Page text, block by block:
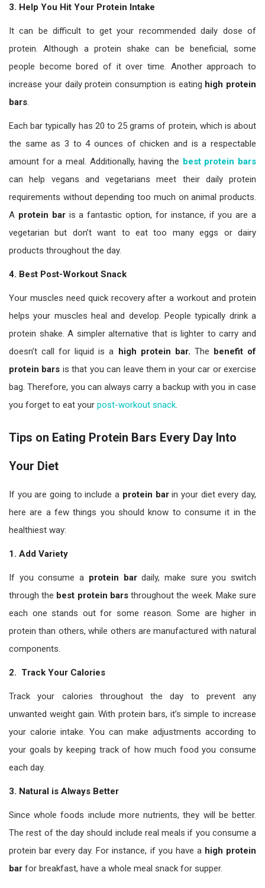
3. Help You Hit Your Protein Intake
It can be difficult to get your recommended daily dose of
protein. Although a protein shake can be beneficial, some
people become bored of it over time. Another approach to
increase your daily protein consumption is eating high protein
bars.
Each bar typically has 20 to 25 grams of protein, which is about
the same as 3 to 4 ounces of chicken and is a respectable
amount for a meal. Additionally, having the best protein bars
can help vegans and vegetarians meet their daily protein
requirements without depending too much on animal products.
A protein baris a fantastic option, for instance, if you are a
vegetarian but don’t want to eat too many eggs or dairy
products throughout the day.
4. Best Post-Workout Snack
Your muscles need quick recovery after a workout and protein
helps your muscles heal and develop. People typically drink a
protein shake. A simpler alternative that is lighter to carry and
doesn’t call for liquid is a high protein bar. The benefit of
protein bars is that you can leave them in your car or exercise
bag. Therefore, you can always carry a backup with you in case
you forget to eat your post-workout snack.
Tips on Eating Protein Bars Every Day Into
Your Diet
If you are going to include a protein barin your diet every day,
here are a few things you should know to consume it in the
healthiest way:
1. Add Variety
If you consume a protein bardaily, make sure you switch
through the best protein barsthroughout the week. Make sure
each one stands out for some reason. Some are higher in
protein than others, while others are manufactured with natural
components.
2. Track Your Calories
Track your calories throughout the day to prevent any
unwanted weight gain. With protein bars, it’s simple to increase
your calorie intake. You can make adjustments according to
your goals by keeping track of how much food you consume
each day.
3. Natural is Always Better
Since whole foods include more nutrients, they will be better.
The rest of the day should include real meals if you consume a
protein bar every day. For instance, if you have a high protein
bar for breakfast, have a whole meal snack for supper.